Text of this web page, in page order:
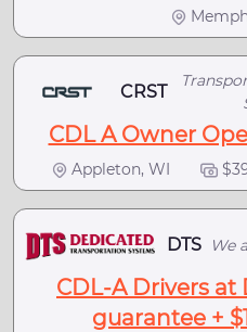
CRST
CDL A Owner
Appleton, WI
DTS We
CDL-A Drivers at
guarantee +